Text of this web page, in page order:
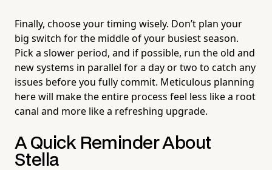
Finally, choose your timing wisely. Don’t plan your
big switch for the middle of your busiest season.
Pick a slower period, and if possible, run the old and
new systems in parallel for a day or two to catch any
issues before you fully commit. Meticulous planning
here will make the entire process feel less like a root
canal and more like a refreshing upgrade.
A Quick Reminder About
Stella